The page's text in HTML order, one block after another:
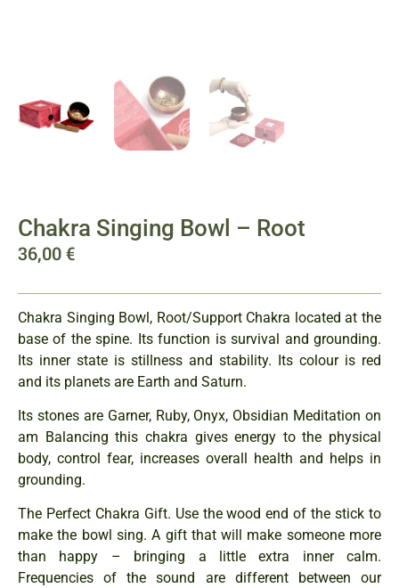
Chakra Singing Bowl – Root
36,00€
Chakra Singing Bowl, Root/Support Chakra located at the
base of the spine. Its function is survival and grounding.
Its inner state is stillness and stability. Its colour is red
and its planets are Earth and Saturn.
Its stones are Garner, Ruby, Onyx, Obsidian Meditation on
am Balancing this chakra gives energy to the physical
body, control fear, increases overall health and helps in
grounding.
The Perfect Chakra Gift. Use the wood end of the stick to
make the bowl sing. A gift that will make someone more
than happy – bringing a little extra inner calm.
Frequencies of the sound are different between our